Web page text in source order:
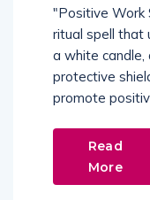
"Positive Work
ritual spell that
a white
protective
promote
Read
More